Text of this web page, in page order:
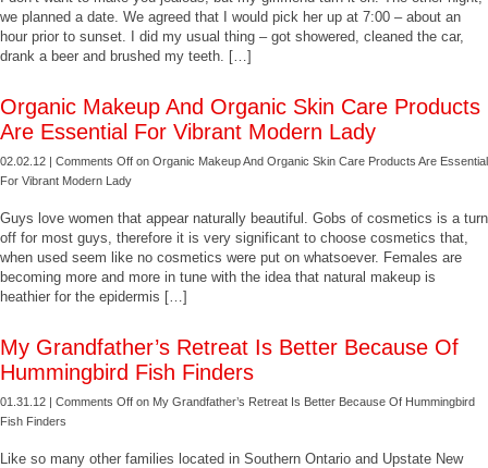
we planned a date. We agreed that I would pick her up at 7:00 – about an
hour prior to sunset. I did my usual thing – got showered, cleaned the car,
drank a beer and brushed my teeth. […]
Organic Makeup And Organic Skin Care Products
Are Essential For Vibrant Modern Lady
02.02.12 | Comments Off on Organic Makeup And Organic Skin Care Products Are Essential
For Vibrant Modern Lady
Guys love women that appear naturally beautiful. Gobs of cosmetics is a turn
off for most guys, therefore it is very significant to choose cosmetics that,
when used seem like no cosmetics were put on whatsoever. Females are
becoming more and more in tune with the idea that natural makeup is
heathier for the epidermis […]
My Grandfather’s Retreat Is Better Because Of
Hummingbird Fish Finders
01.31.12 | Comments Off on My Grandfather’s Retreat Is Better Because Of Hummingbird
Fish Finders
Like so many other families located in Southern Ontario and Upstate New